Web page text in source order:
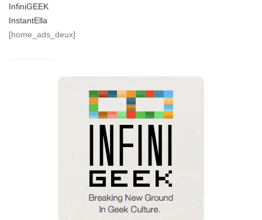
InfiniGEEK
InstantElla
[home_ads_deux]